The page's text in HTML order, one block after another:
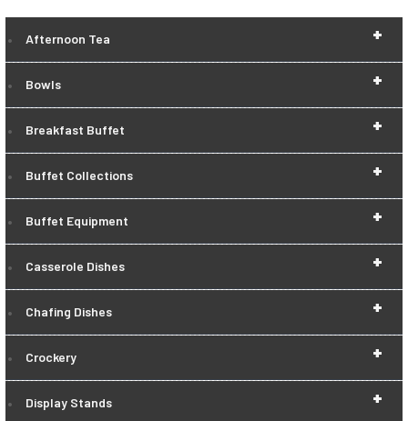
+
Afternoon Tea
+
Bowls
+
Breakfast Buffet
+
Buffet Collections
+
Buffet Equipment
+
Casserole Dishes
+
Chafing Dishes
+
Crockery
+
Display Stands